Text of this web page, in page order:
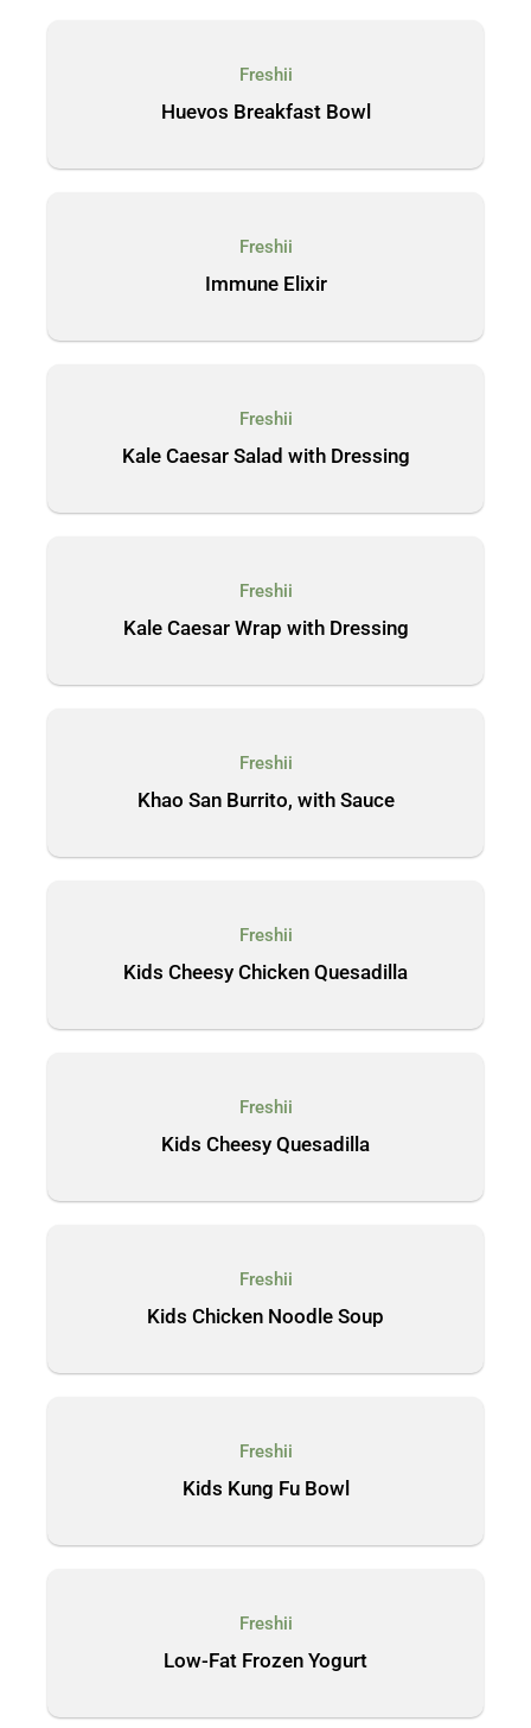
Freshii
Huevos Breakfast Bowl
Freshii
Immune Elixir
Freshii
Kale Caesar Salad with Dressing
Freshii
Kale Caesar Wrap with Dressing
Freshii
Khao San Burrito, with Sauce
Freshii
Kids Cheesy Chicken Quesadilla
Freshii
Kids Cheesy Quesadilla
Freshii
Kids Chicken Noodle Soup
Freshii
Kids Kung Fu Bowl
Freshii
Low-Fat Frozen Yogurt